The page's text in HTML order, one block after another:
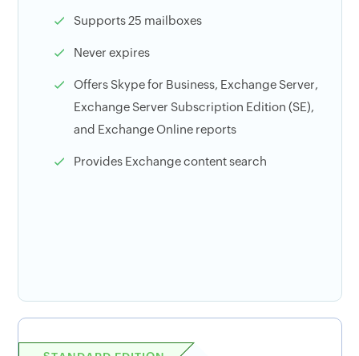
Supports 25 mailboxes
Never expires
Offers Skype for Business, Exchange Server,
Exchange Server Subscription Edition (SE),
and Exchange Online reports
Provides Exchange content search